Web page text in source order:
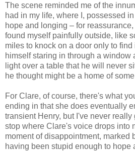
The scene reminded me of the
had in my life, where I, possessed
hope and longing – for
found myself painfully outside, like
miles to knock on a door only to
himself staring in through a window
light over a table that he will never
he thought might be a home of
For Clare, of course, there's what
ending in that she does eventually
transient Henry, but I've never really
stop where Clare's voice drops into
moment of disappointment, marked
having been stupid enough to hope